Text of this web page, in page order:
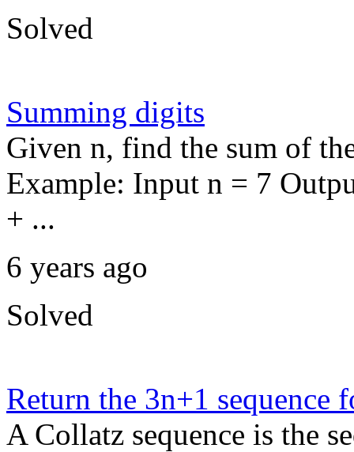
Solved
Summing digits
Given n, find the sum of
Example: Input n = 7
+ ...
6 years ago
Solved
Return the 3n+1 sequence
A Collatz sequence is the